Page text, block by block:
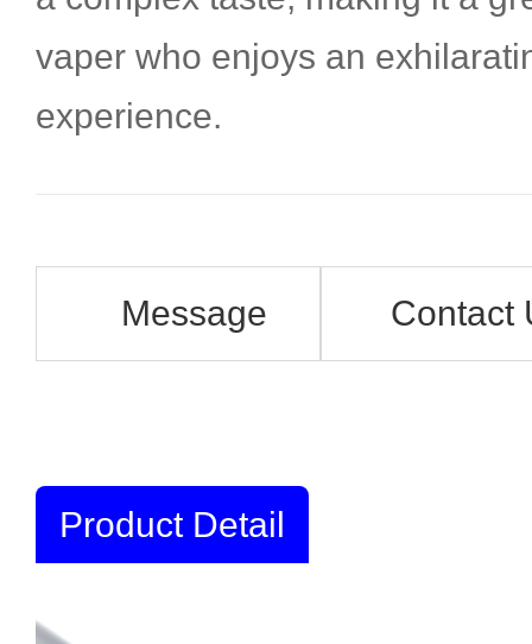
vaper who enjoys an
experience.
Message Contact
Product Detail